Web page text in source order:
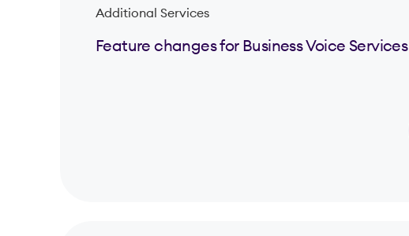
Additional Services
Feature changes for Business Voice Services